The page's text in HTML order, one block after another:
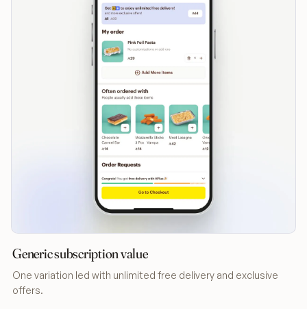
Generic subscription value
One variation led with unlimited free delivery and exclusive
offers.